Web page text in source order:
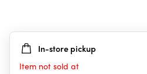
5
stars.
In-store pickup
Item not sold at